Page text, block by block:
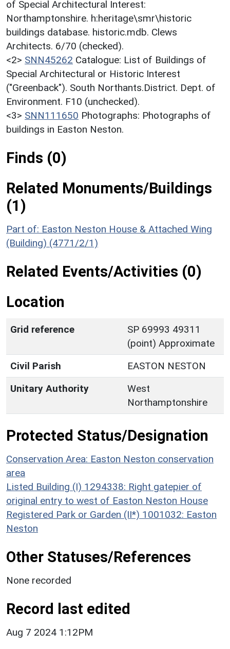
of Special Architectural Interest:
Northamptonshire. h:heritage\smr\historic
buildings database. historic.mdb. Clews
Architects. 6/70 (checked).
<2> SNN45262 Catalogue: List of Buildings of
Special Architectural or Historic Interest
("Greenback"). South Northants.District. Dept. of
Environment. F10 (unchecked).
<3> SNN111650 Photographs: Photographs of
buildings in Easton Neston.
Finds (0)
Related Monuments/Buildings
(1)
Part of: Easton Neston House & Attached Wing
(Building) (4771/2/1)
Related Events/Activities (0)
Location
Grid reference
SP 69993 49311
(point) Approximate
Civil Parish
EASTON NESTON
Unitary Authority
West
Northamptonshire
Protected Status/Designation
Conservation Area: Easton Neston conservation
area
Listed Building (I) 1294338: Right gatepier of
original entry to west of Easton Neston House
Registered Park or Garden (II*) 1001032: Easton
Neston
Other Statuses/References
None recorded
Record last edited
Aug 7 2024 1:12PM